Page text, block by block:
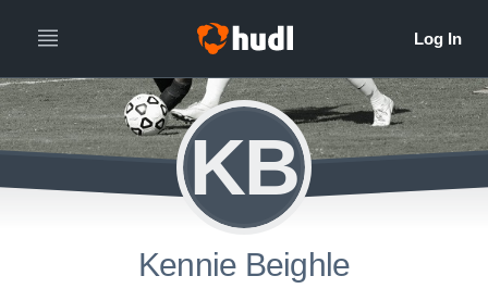
KB
Kennie Beighle